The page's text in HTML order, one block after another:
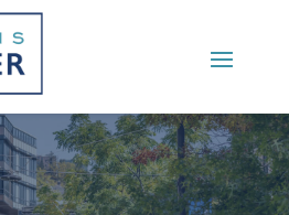
Main Menu